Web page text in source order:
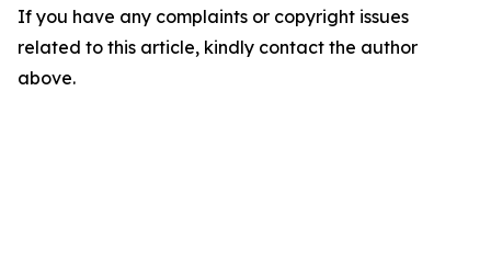
If you have any complaints or copyright issues
related to this article, kindly contact the author
above.